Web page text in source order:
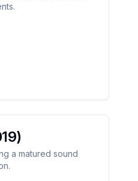
a matured sound